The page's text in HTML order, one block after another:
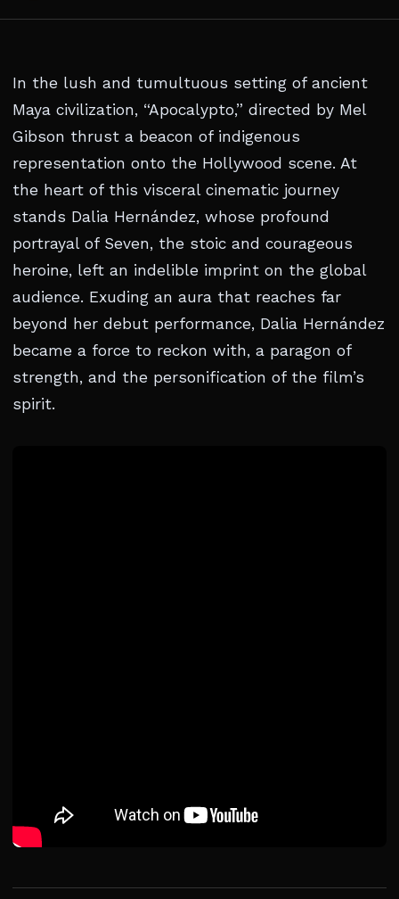
In the lush and tumultuous setting of ancient
Maya civilization, “Apocalypto,” directed by Mel
Gibson thrust a beacon of indigenous
representation onto the Hollywood scene. At
the heart of this visceral cinematic journey
stands Dalia Hernández, whose profound
portrayal of Seven, the stoic and courageous
heroine, left an indelible imprint on the global
audience. Exuding an aura that reaches far
beyond her debut performance, Dalia Hernández
became a force to reckon with, a paragon of
strength, and the personification of the film’s
spirit.